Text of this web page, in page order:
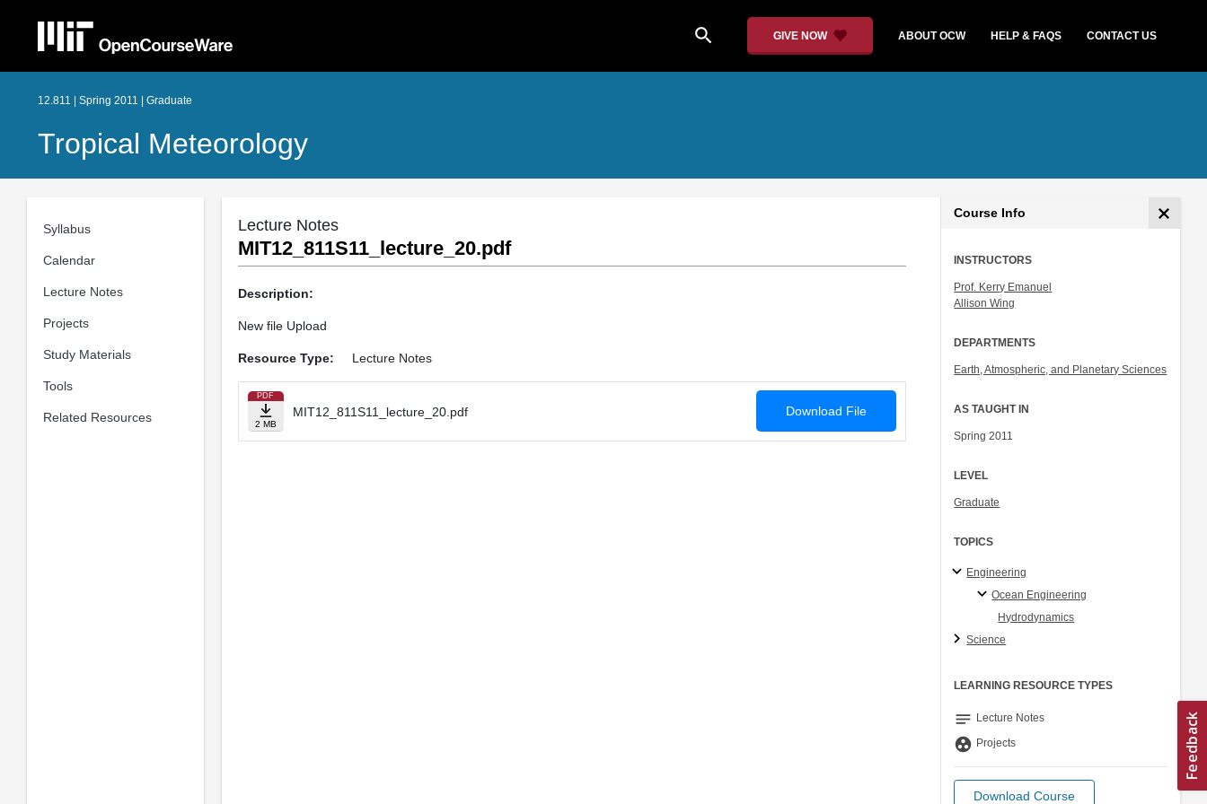
search GIVE NOW ABOUT OCW HELP & FAQS CONTACT US
12.811 | Spring 2011 | Graduate
Tropical Meteorology
Syllabus
Calendar
Lecture Notes
Projects
Study Materials
Tools
Related Resources
Lecture Notes
MIT12_811S11_lecture_20.pdf
Description:
New file Upload
Resource Type: Lecture Notes
PDF
2 MB
MIT12_811S11_lecture_20.pdf Download File
Course Info
INSTRUCTORS
Prof. Kerry Emanuel
Allison Wing
DEPARTMENTS
Earth, Atmospheric, and Planetary Sciences
AS TAUGHT IN
Spring 2011
LEVEL
Graduate
TOPICS
Engineering
Ocean Engineering
Hydrodynamics
Science
LEARNING RESOURCE TYPES
notes Lecture Notes
group_work Projects
Download Course